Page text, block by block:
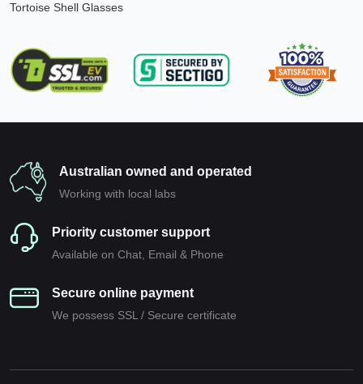
Tortoise Shell Glasses
Australian owned and operated
Working with local labs
Priority customer support
Available on Chat, Email & Phone
Secure online payment
We possess SSL / Secure сertificate